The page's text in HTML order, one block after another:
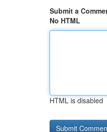
Submit a
No HTML
HTML is disabled